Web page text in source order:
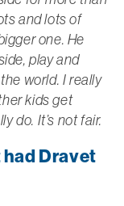
and lots of
one. He
play and
world. I really
kids get
do. It’s not fair.
Dravet